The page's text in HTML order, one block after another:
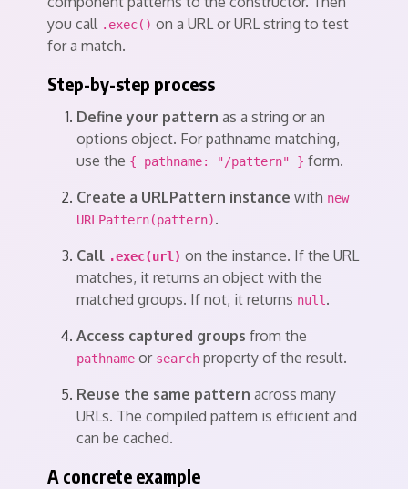
you call .exec() on a URL or URL string to test
for a match.
Step-by-step process
Define your pattern as a string or an
options object. For pathname matching,
use the { pathname: "/pattern" } form.
Create a URLPattern instance with new
URLPattern(pattern).
Call .exec(url) on the instance. If the URL
matches, it returns an object with the
matched groups. If not, it returns null.
Access captured groups from the
pathname or search property of the result.
Reuse the same pattern across many
URLs. The compiled pattern is efficient and
can be cached.
A concrete example